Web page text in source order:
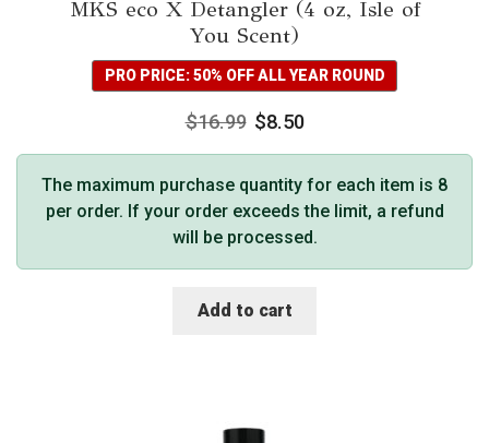
MKS eco X Detangler (4 oz, Isle of
You Scent)
PRO PRICE: 50% OFF ALL YEAR ROUND
$16.99 $8.50
The maximum purchase quantity for each item is 8
per order. If your order exceeds the limit, a refund
will be processed.
Add to cart